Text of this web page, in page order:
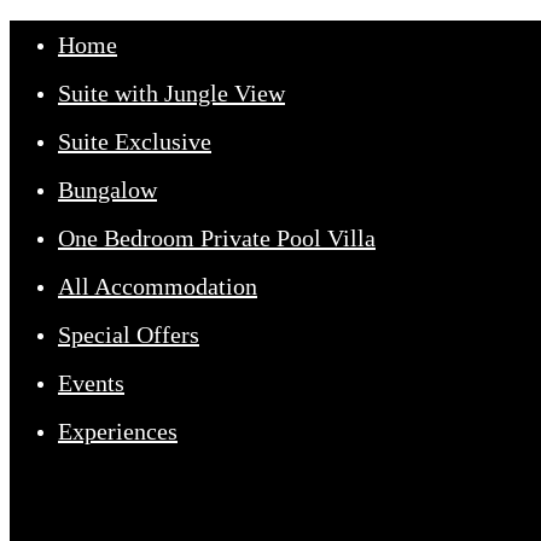
Home
Suite with Jungle View
Suite Exclusive
Bungalow
One Bedroom Private Pool Villa
All Accommodation
Special Offers
Events
Experiences